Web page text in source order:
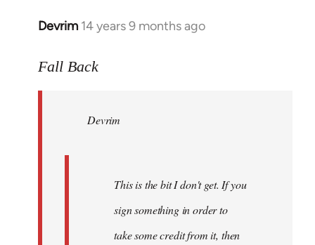
Devrim 14 years 9 months ago
In
to
libcom.org
Fall Back
Devrim
This is the bit I don't get. If you
sign something in order to
take some credit from it, then